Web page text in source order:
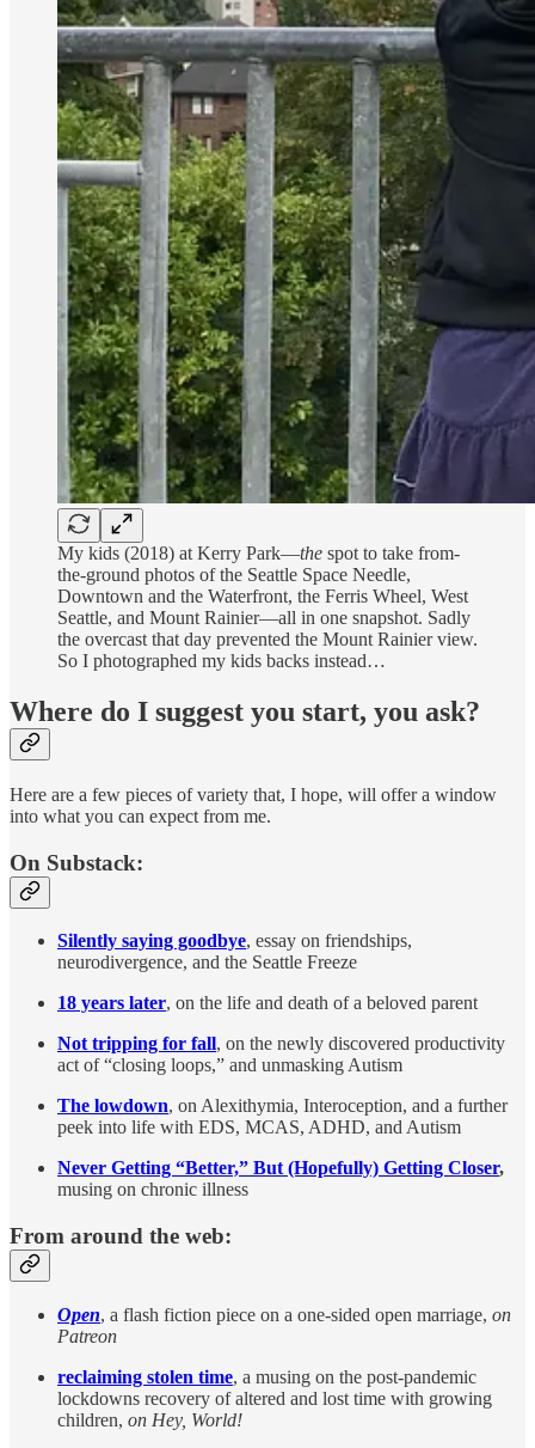
My kids (2018) at Kerry Park—the spot to take from-
the-ground photos of the Seattle Space Needle,
Downtown and the Waterfront, the Ferris Wheel, West
Seattle, and Mount Rainier—all in one snapshot. Sadly
the overcast that day prevented the Mount Rainier view.
So I photographed my kids backs instead…
Where do I suggest you start, you ask?
Here are a few pieces of variety that, I hope, will offer a window
into what you can expect from me.
On Substack:
Silently saying goodbye, essay on friendships,
neurodivergence, and the Seattle Freeze
18 years later, on the life and death of a beloved parent
Not tripping for fall, on the newly discovered productivity
act of “closing loops,” and unmasking Autism
The lowdown, on Alexithymia, Interoception, and a further
peek into life with EDS, MCAS, ADHD, and Autism
Never Getting “Better,” But (Hopefully) Getting Closer,
musing on chronic illness
From around the web:
Open, a flash fiction piece on a one-sided open marriage, on
Patreon
reclaiming stolen time, a musing on the post-pandemic
lockdowns recovery of altered and lost time with growing
children, on Hey, World!